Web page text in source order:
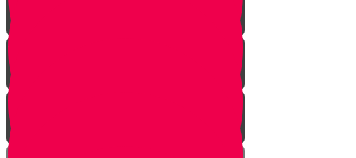
Preparing for Shabbos
Today more than ever
Challah baking at Angel's bakery